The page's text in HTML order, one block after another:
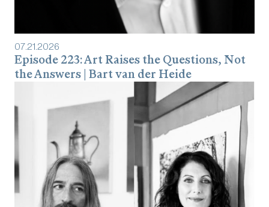
07.21.2026
Episode 223: Art Raises the Questions, Not
the Answers | Bart van der Heide